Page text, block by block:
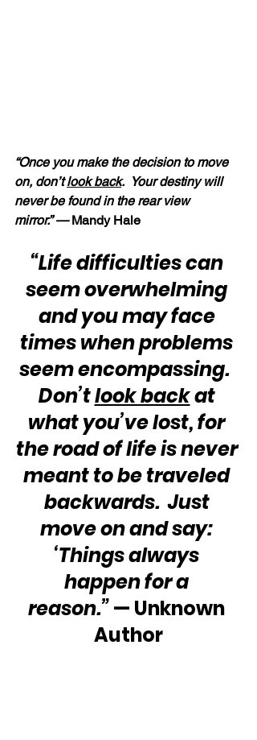
“Once you make the decision to move
on, don’t look back.  Your destiny will
never be found in the rear view
mirror.” — Mandy Hale
“Life difficulties can
seem overwhelming
and you may face
times when problems
seem encompassing.
Don’t look back at
what you’ve lost, for
the road of life is never
meant to be traveled
backwards.  Just
move on and say:
‘Things always
happen for a
reason.” — Unknown
Author